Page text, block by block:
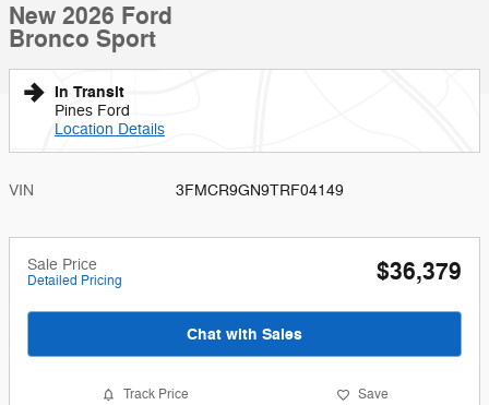
New 2026 Ford
Bronco Sport
In Transit
Pines Ford
Location Details
VIN 3FMCR9GN9TRF04149
Sale Price
Detailed Pricing $36,379
Chat with Sales
Track Price Save